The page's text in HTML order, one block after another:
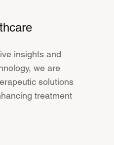
insights and
we are
solutions
treatment